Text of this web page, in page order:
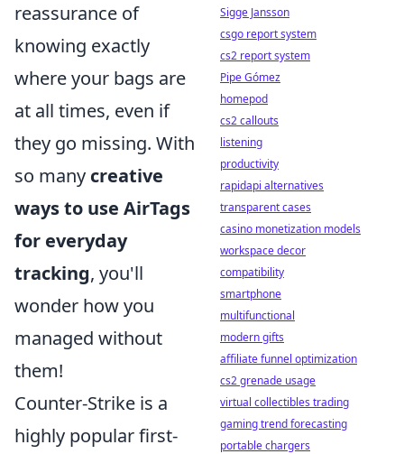
reassurance of
knowing exactly
where your bags are
at all times, even if
they go missing. With
so many creative
ways to use AirTags
for everyday
tracking, you'll
wonder how you
managed without
them!
Counter-Strike is a
highly popular first-
Sigge Jansson
csgo report system
cs2 report system
Pipe Gómez
homepod
cs2 callouts
listening
productivity
rapidapi alternatives
transparent cases
casino monetization models
workspace decor
compatibility
smartphone
multifunctional
modern gifts
affiliate funnel optimization
cs2 grenade usage
virtual collectibles trading
gaming trend forecasting
portable chargers